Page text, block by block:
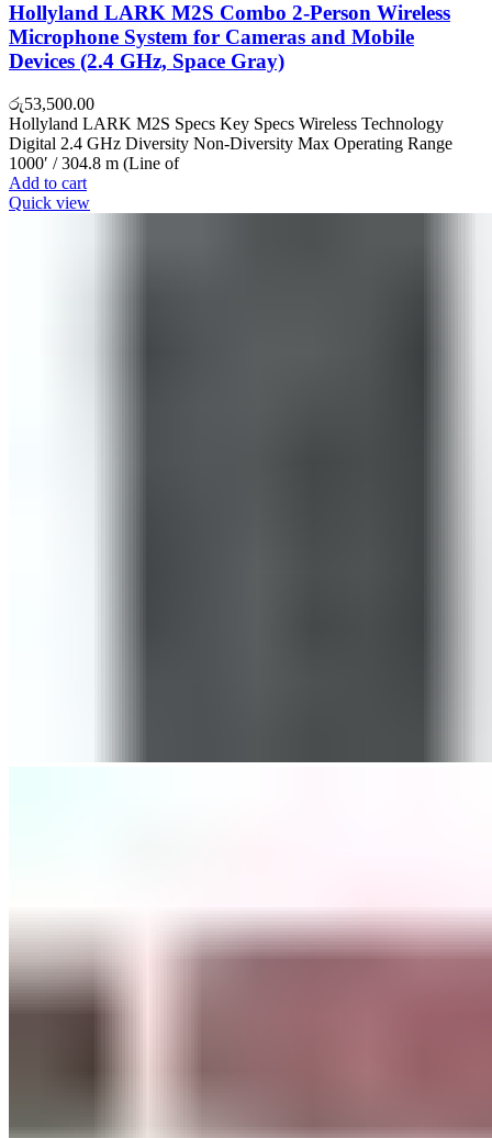
Hollyland LARK M2S Combo 2-Person Wireless
Microphone System for Cameras and Mobile
Devices (2.4 GHz, Space Gray)
රු53,500.00
Hollyland LARK M2S Specs Key Specs Wireless Technology
Digital 2.4 GHz Diversity Non-Diversity Max Operating Range
1000′ / 304.8 m (Line of
Add to cart
Quick view